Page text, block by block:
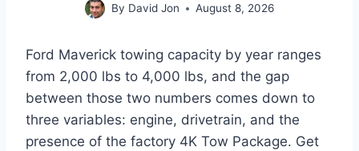
By David Jon August 8, 2026
Ford Maverick towing capacity by year ranges
from 2,000 lbs to 4,000 lbs, and the gap
between those two numbers comes down to
three variables: engine, drivetrain, and the
presence of the factory 4K Tow Package. Get